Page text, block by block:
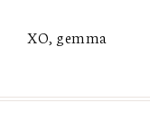
XO, gemma